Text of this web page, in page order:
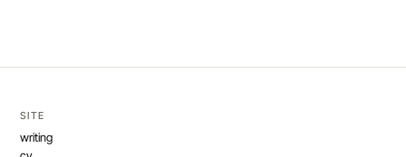
SITE
writing